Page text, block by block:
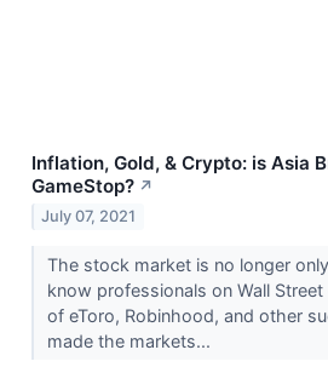
Inflation, Gold, & Crypto: is Asia
GameStop? ↗
July 07, 2021
The stock market is no longer
know professionals on Wall
of eToro, Robinhood, and other
made the markets...